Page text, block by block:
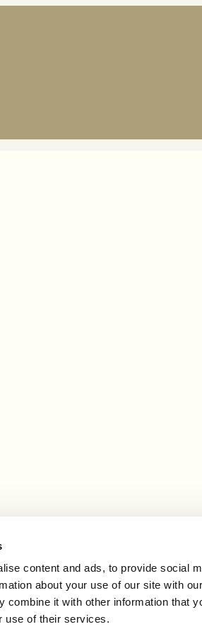
content and ads, to provide social
about your use of our site with
combine it with other information that
use of their services.
earn an affiliate commission.